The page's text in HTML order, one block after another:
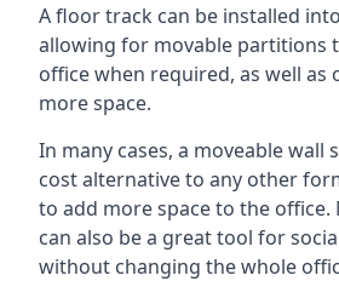
A floor track can be installed
allowing for movable partitions
office when required, as well
more space.
In many cases, a moveable wall
cost alternative to any other
to add more space to the office.
can also be a great tool for
without changing the whole